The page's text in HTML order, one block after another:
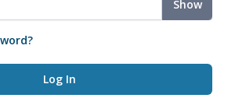
Show